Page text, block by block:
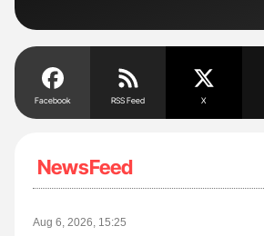
Facebook RSS Feed X
NewsFeed
Aug 6, 2026, 15:25